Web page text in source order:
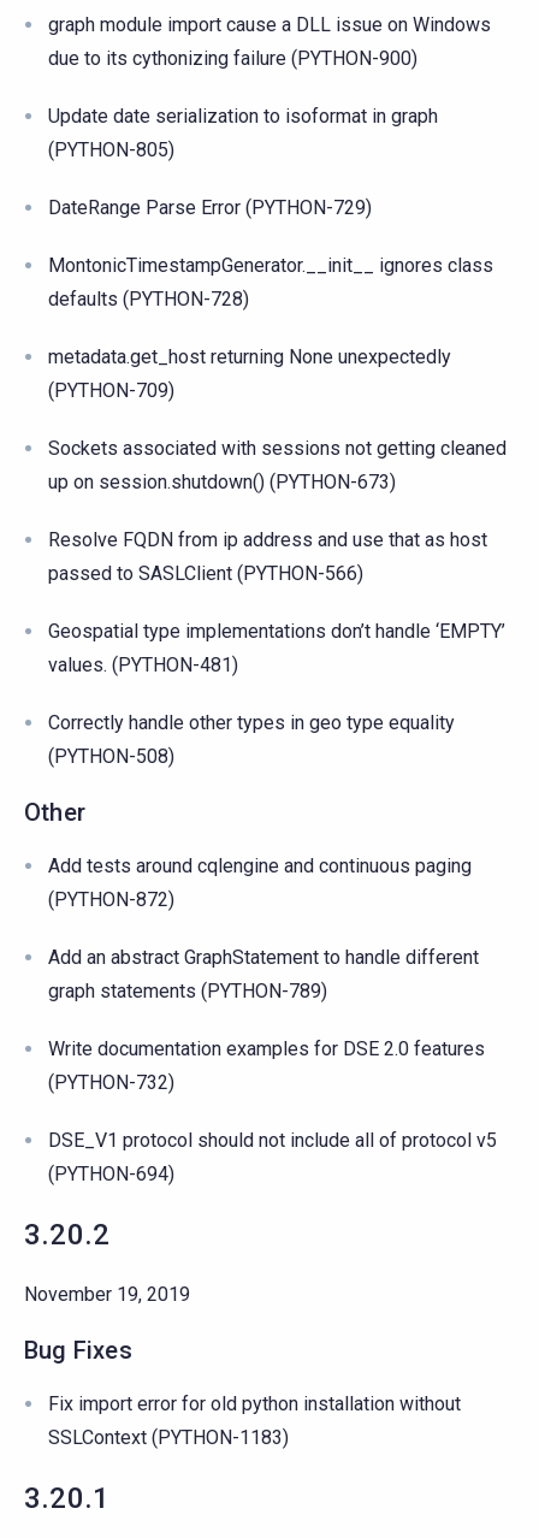
graph module import cause a DLL issue on Windows
due to its cythonizing failure (PYTHON-900)
Update date serialization to isoformat in graph
(PYTHON-805)
DateRange Parse Error (PYTHON-729)
MontonicTimestampGenerator.__init__ ignores class
defaults (PYTHON-728)
metadata.get_host returning None unexpectedly
(PYTHON-709)
Sockets associated with sessions not getting cleaned
up on session.shutdown() (PYTHON-673)
Resolve FQDN from ip address and use that as host
passed to SASLClient (PYTHON-566)
Geospatial type implementations don’t handle ‘EMPTY’
values. (PYTHON-481)
Correctly handle other types in geo type equality
(PYTHON-508)
Other
Add tests around cqlengine and continuous paging
(PYTHON-872)
Add an abstract GraphStatement to handle different
graph statements (PYTHON-789)
Write documentation examples for DSE 2.0 features
(PYTHON-732)
DSE_V1 protocol should not include all of protocol v5
(PYTHON-694)
3.20.2
November 19, 2019
Bug Fixes
Fix import error for old python installation without
SSLContext (PYTHON-1183)
3.20.1